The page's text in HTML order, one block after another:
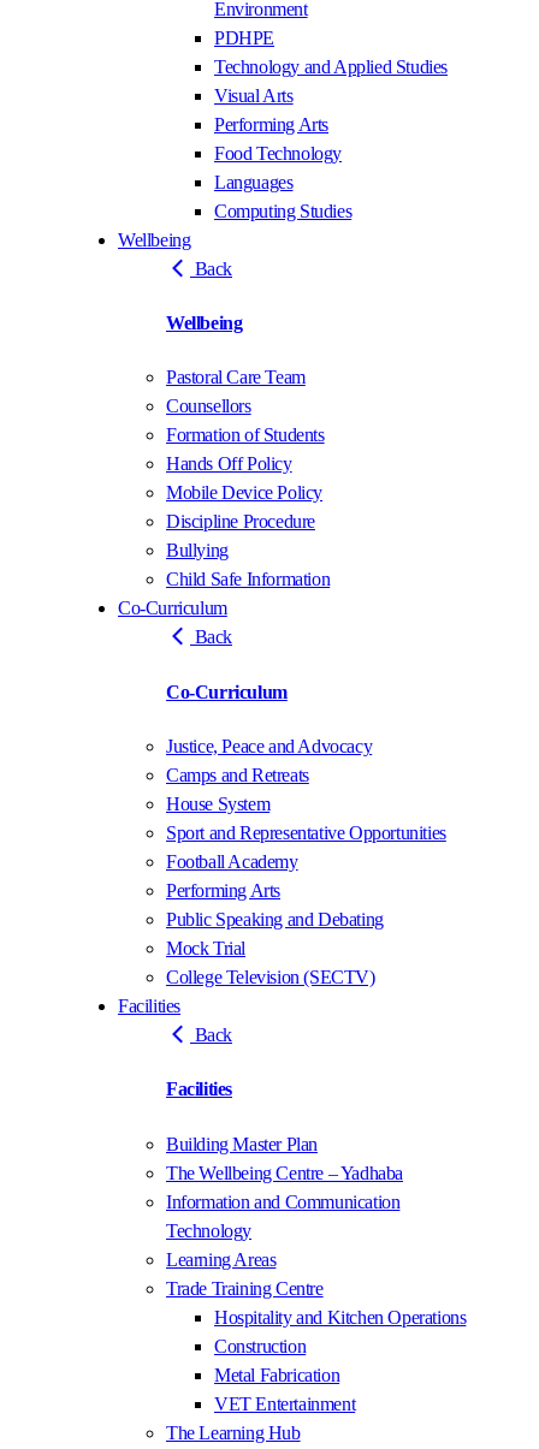
Environment
PDHPE
Technology and Applied Studies
Visual Arts
Performing Arts
Food Technology
Languages
Computing Studies
Wellbeing
Back
Wellbeing
Pastoral Care Team
Counsellors
Formation of Students
Hands Off Policy
Mobile Device Policy
Discipline Procedure
Bullying
Child Safe Information
Co-Curriculum
Back
Co-Curriculum
Justice, Peace and Advocacy
Camps and Retreats
House System
Sport and Representative Opportunities
Football Academy
Performing Arts
Public Speaking and Debating
Mock Trial
College Television (SECTV)
Facilities
Back
Facilities
Building Master Plan
The Wellbeing Centre – Yadhaba
Information and Communication
Technology
Learning Areas
Trade Training Centre
Hospitality and Kitchen Operations
Construction
Metal Fabrication
VET Entertainment
The Learning Hub